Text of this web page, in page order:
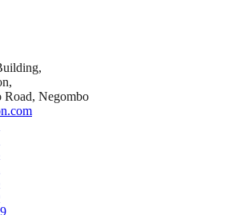
Negombo